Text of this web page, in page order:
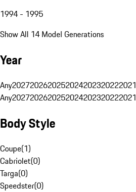
1994 - 1995
Show All 14 Model Generations
Year
Any2027202620252024202320222021
Any2027202620252024202320222021
Body Style
Coupe(1)
Cabriolet(0)
Targa(0)
Speedster(0)